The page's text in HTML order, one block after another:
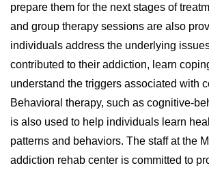
prepare them for the next stages of
and group therapy sessions are also
individuals address the underlying
contributed to their addiction, learn
understand the triggers associated with
Behavioral therapy, such as cognitive-
is also used to help individuals learn
patterns and behaviors. The staff at the
addiction rehab center is committed to